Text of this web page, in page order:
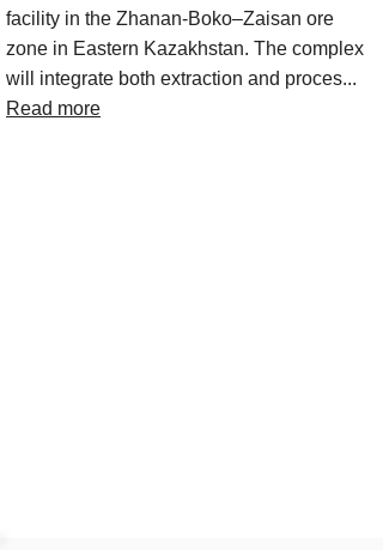
facility in the Zhanan-Boko–Zaisan ore
zone in Eastern Kazakhstan. The complex
will integrate both extraction and proces...
Read more